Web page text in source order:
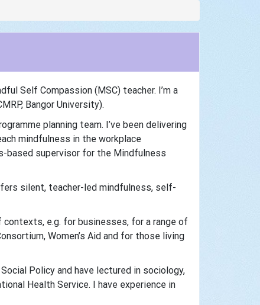
Self Compassion (MSC) teacher. I’m a
Bangor University).
planning team. I’ve been delivering
mindfulness in the workplace
based supervisor for the Mindfulness
silent, teacher-led mindfulness, self-
e.g. for businesses, for a range of
Women’s Aid and for those living
Policy and have lectured in sociology,
Health Service. I have experience in